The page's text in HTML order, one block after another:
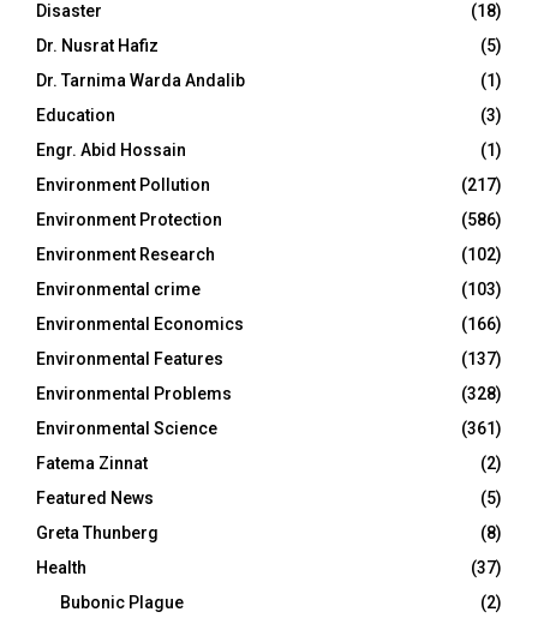
Disaster
(18)
Dr. Nusrat Hafiz
(5)
Dr. Tarnima Warda Andalib
(1)
Education
(3)
Engr. Abid Hossain
(1)
Environment Pollution
(217)
Environment Protection
(586)
Environment Research
(102)
Environmental crime
(103)
Environmental Economics
(166)
Environmental Features
(137)
Environmental Problems
(328)
Environmental Science
(361)
Fatema Zinnat
(2)
Featured News
(5)
Greta Thunberg
(8)
Health
(37)
Bubonic Plague
(2)